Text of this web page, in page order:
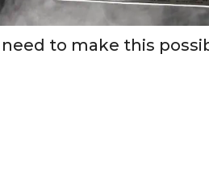
to make this